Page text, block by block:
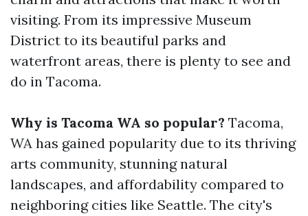
visiting. From its impressive Museum
District to its beautiful parks and
waterfront areas, there is plenty to see and
do in Tacoma.
Why is Tacoma WA so popular? Tacoma,
WA has gained popularity due to its thriving
arts community, stunning natural
landscapes, and affordability compared to
neighboring cities like Seattle. The city's